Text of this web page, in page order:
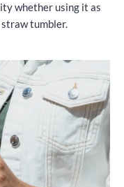
whether using it as
tumbler.